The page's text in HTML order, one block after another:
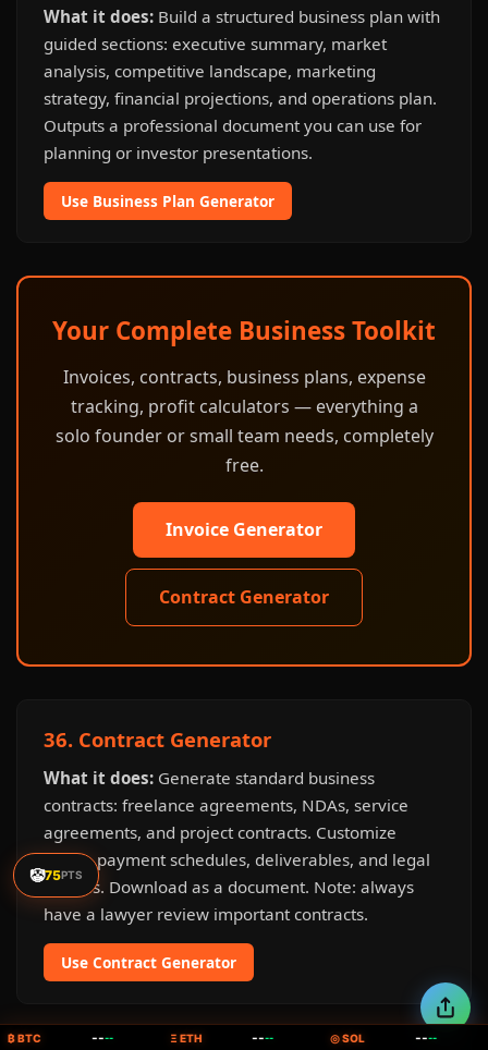
What it does: Build a structured business plan with
guided sections: executive summary, market
analysis, competitive landscape, marketing
strategy, financial projections, and operations plan.
Outputs a professional document you can use for
planning or investor presentations.
Use Business Plan Generator
Your Complete Business Toolkit
Invoices, contracts, business plans, expense
tracking, profit calculators — everything a
solo founder or small team needs, completely
free.
Invoice Generator
Contract Generator
36. Contract Generator
What it does: Generate standard business
contracts: freelance agreements, NDAs, service
agreements, and project contracts. Customize
terms, payment schedules, deliverables, and legal
clauses. Download as a document. Note: always
have a lawyer review important contracts.
Use Contract Generator
₿ BTC ---- Ξ ETH ---- ◎ SOL ----
🤡75PTS